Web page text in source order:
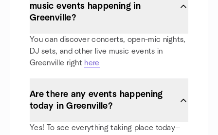
music events happening in
Greenville?
You can discover concerts, open-mic nights,
DJ sets, and other live music events in
Greenville right here
Are there any events happening
today in Greenville?
Yes! To see everything taking place today—